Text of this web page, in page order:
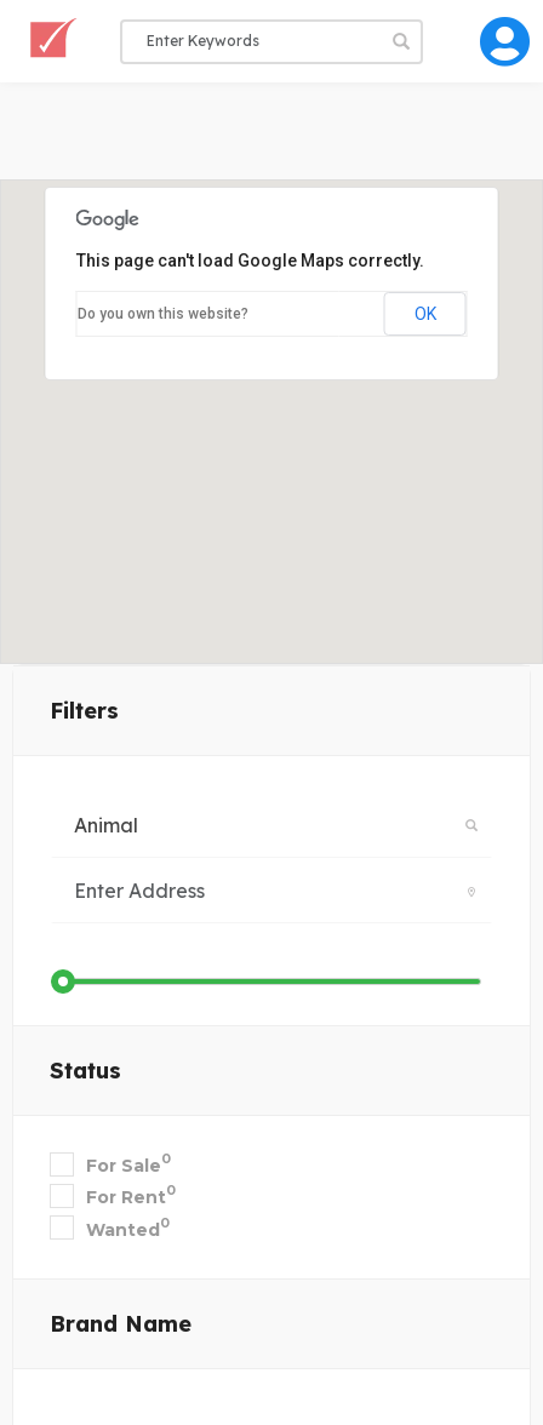
This page can't load Google Maps correctly.
Do you own this website? OK
Filters
Status
For Sale0
For Rent0
Wanted0
Brand Name